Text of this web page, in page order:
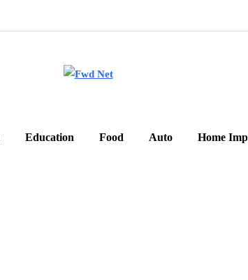
Education Food Auto Home